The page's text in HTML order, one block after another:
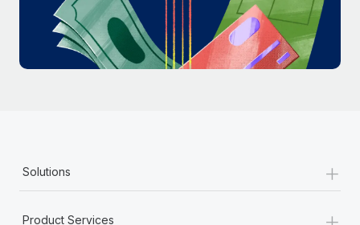
Most teams hear "payroll implementation" and picture a
six-month project with a dedicated team....
Learn More
Solutions +
Product Services